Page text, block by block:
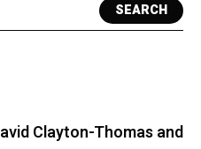
SEARCH
Clayton-Thomas and